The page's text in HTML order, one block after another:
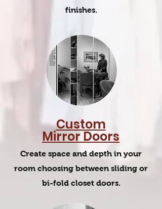
finishes.
Custom
Mirror Doors
Create space and depth in your
room choosing between sliding or
bi-fold closet doors.